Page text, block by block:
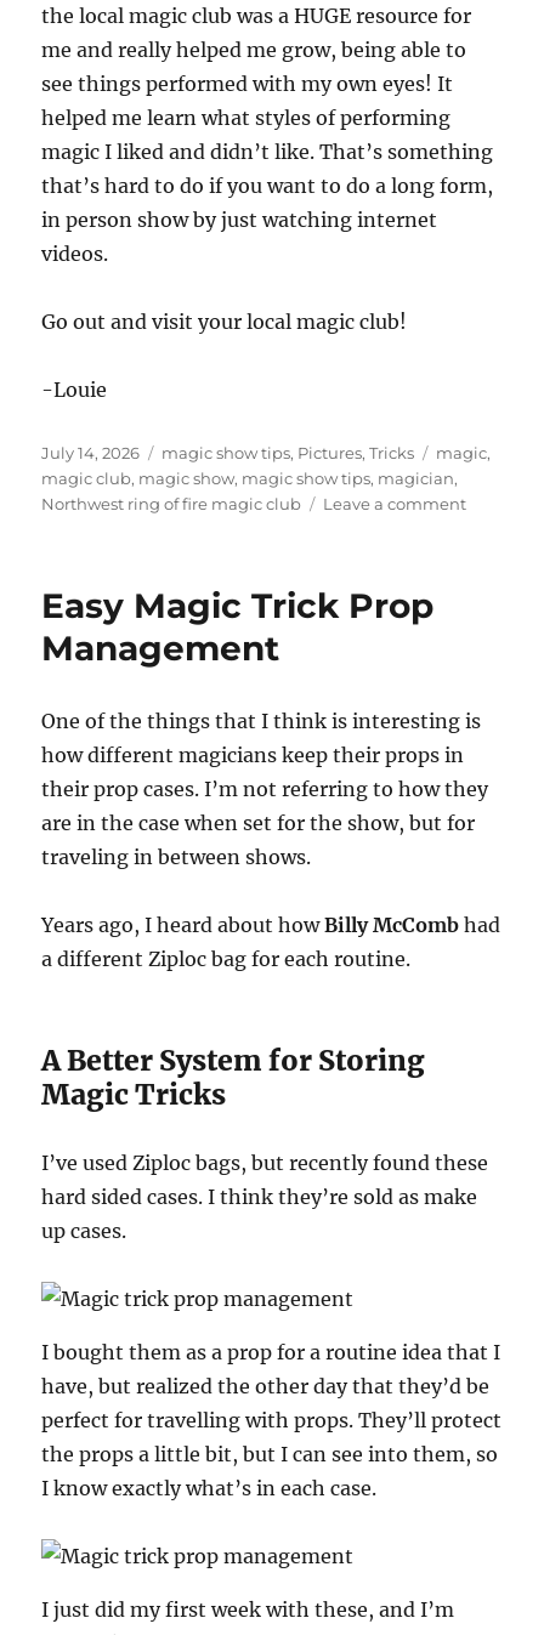
the local magic club was a HUGE resource for
me and really helped me grow, being able to
see things performed with my own eyes! It
helped me learn what styles of performing
magic I liked and didn’t like. That’s something
that’s hard to do if you want to do a long form,
in person show by just watching internet
videos.
Go out and visit your local magic club!
-Louie
Posted
on
July 14, 2026 Categories
magic show tips, Pictures,Tricks Tags
magic,
magic club, magic show, magic show tips, magician,
Northwest ring of fire magic club
Leave a commenton
Easy Magic Trick Prop
Management
One of the things that I think is interesting is
how different magicians keep their props in
their prop cases. I’m not referring to how they
are in the case when set for the show, but for
traveling in between shows.
Years ago, I heard about howBilly McComb had
a different Ziploc bag for each routine.
A Better System for Storing
Magic Tricks
I’ve used Ziploc bags, but recently found these
hard sided cases. I think they’re sold as make
up cases.
I bought them as a prop for a routine idea that I
have, but realized the other day that they’d be
perfect for travelling with props. They’ll protect
the props a little bit, but I can see into them, so
I know exactly what’s in each case.
I just did my first week with these, and I’m